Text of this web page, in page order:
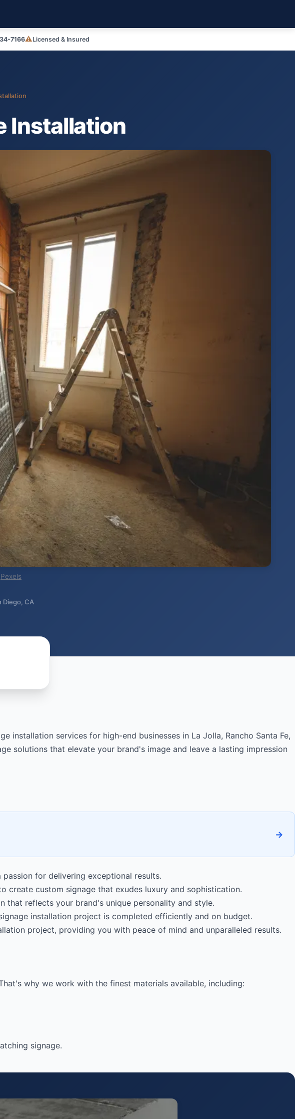
7166⚠Licensed & Insured
Installation
Pexels
Diego, CA
installation services for high-end businesses in La Jolla, Rancho Santa Fe,
solutions that elevate your brand's image and leave a lasting impression
→
for delivering exceptional results.
create custom signage that exudes luxury and sophistication.
that reflects your brand's unique personality and style.
installation project is completed efficiently and on budget.
project, providing you with peace of mind and unparalleled results.
why we work with the finest materials available, including:
signage.